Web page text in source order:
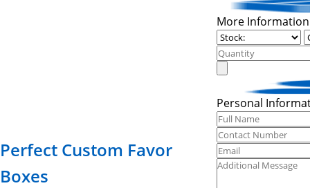
Perfect Custom Favor
Boxes
More Information
Personal